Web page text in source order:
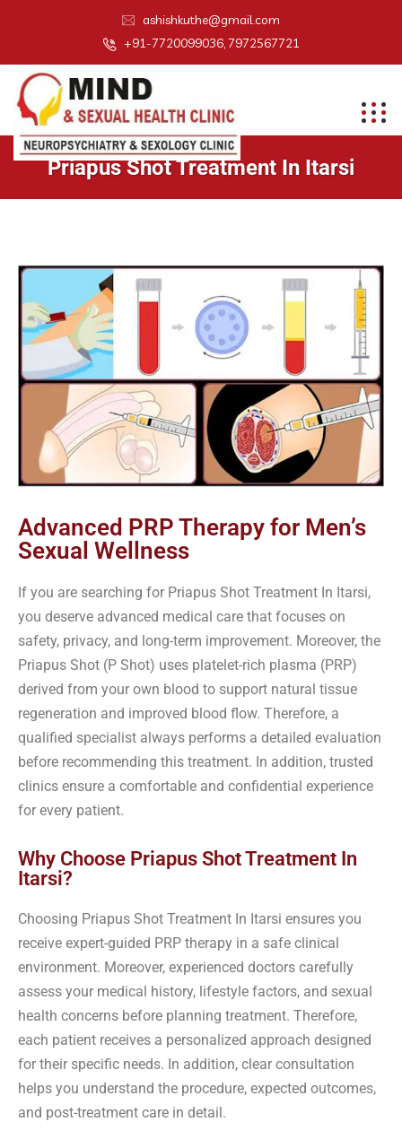
ashishkuthe@gmail.com
+91-7720099036, 7972567721
Priapus Shot Treatment In Itarsi
Advanced PRP Therapy for Men’s
Sexual Wellness
If you are searching for Priapus Shot Treatment In Itarsi,
you deserve advanced medical care that focuses on
safety, privacy, and long-term improvement. Moreover, the
Priapus Shot (P Shot) uses platelet-rich plasma (PRP)
derived from your own blood to support natural tissue
regeneration and improved blood flow. Therefore, a
qualified specialist always performs a detailed evaluation
before recommending this treatment. In addition, trusted
clinics ensure a comfortable and confidential experience
for every patient.
Why Choose Priapus Shot Treatment In
Itarsi?
Choosing Priapus Shot Treatment In Itarsi ensures you
receive expert-guided PRP therapy in a safe clinical
environment. Moreover, experienced doctors carefully
assess your medical history, lifestyle factors, and sexual
health concerns before planning treatment. Therefore,
each patient receives a personalized approach designed
for their specific needs. In addition, clear consultation
helps you understand the procedure, expected outcomes,
and post-treatment care in detail.